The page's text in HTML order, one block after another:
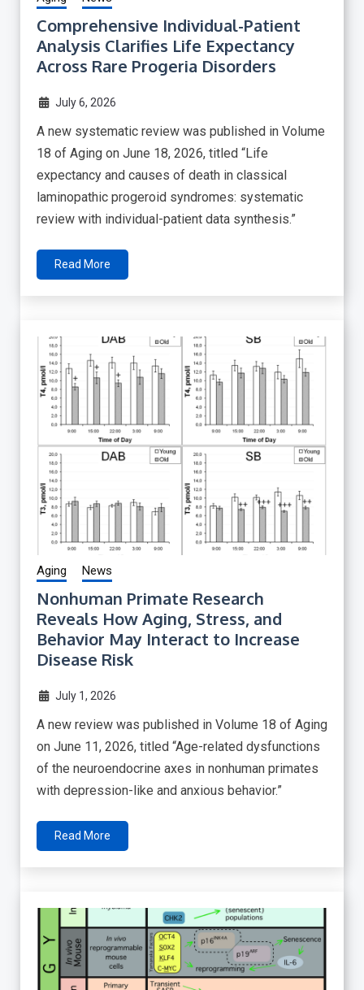
Comprehensive Individual-Patient
Analysis Clarifies Life Expectancy
Across Rare Progeria Disorders
July 6, 2026
A new systematic review was published in Volume
18 of Aging on June 18, 2026, titled “Life
expectancy and causes of death in classical
laminopathic progeroid syndromes: systematic
review with individual-patient data synthesis.”
Read More
Aging News
Nonhuman Primate Research
Reveals How Aging, Stress, and
Behavior May Interact to Increase
Disease Risk
July 1, 2026
A new review was published in Volume 18 of Aging
on June 11, 2026, titled “Age-related dysfunctions
of the neuroendocrine axes in nonhuman primates
with depression-like and anxious behavior.”
Read More